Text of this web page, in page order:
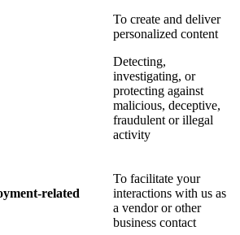
To create and deliver
personalized content
Detecting,
investigating, or
protecting against
malicious, deceptive,
fraudulent or illegal
activity
related
To facilitate your
interactions with us as
a vendor or other
business contact